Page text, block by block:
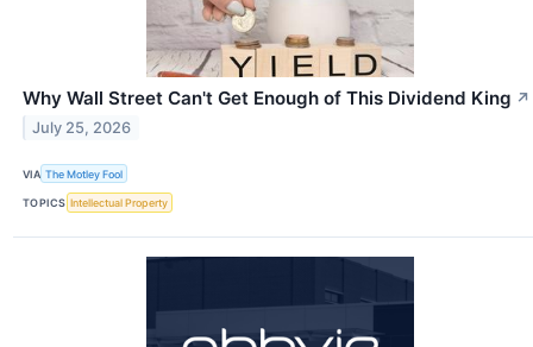
Why Wall Street Can't Get Enough of This Dividend King ↗
July 25, 2026
VIA The Motley Fool
TOPICS Intellectual Property